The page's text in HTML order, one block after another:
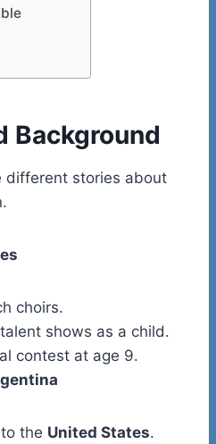
Background
different stories about
choirs.
shows as a child.
contest at age 9.
the United States.